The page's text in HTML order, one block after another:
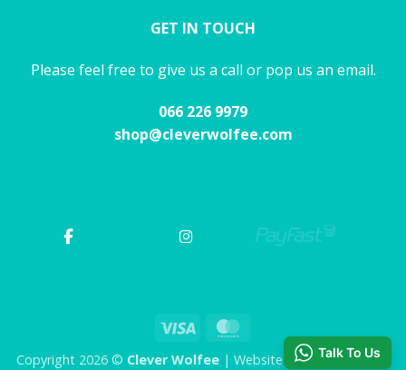
GET IN TOUCH
Please feel free to give us a call or pop us an email.
066 226 9979
shop@cleverwolfee.com
Visa
Copyright 2026 © Clever Wolfee| Website by CHAOS Studio
Talk To Us